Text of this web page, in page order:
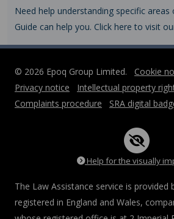
Need help understanding specific areas
Guide can help you. Click here to visit
© 2026 Epoq Group Limited. Cookie
Privacy notice
Intellectual property
Complaints procedure
SRA digital
Help for the visually
The Law Assistance service is provided
registered in England and Wales,